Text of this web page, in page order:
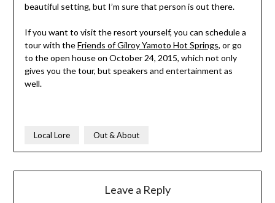
beautiful setting, but I’m sure that person is out there.
If you want to visit the resort yourself, you can schedule a
tour with theFriends of Gilroy Yamoto Hot Springs, or go
to the open house on October 24, 2015, which not only
gives you the tour, but speakers and entertainment as
well.
Local Lore Out & About
Leave a Reply